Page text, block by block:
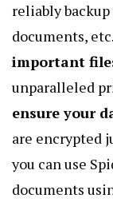
reliably
documents,
important
unparalleled
ensure your
are encrypted
you can use
documents